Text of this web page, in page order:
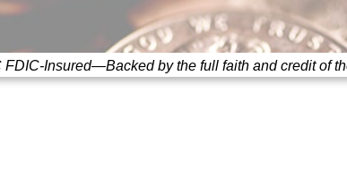
FDIC-Insured—Backed by the full faith and credit of